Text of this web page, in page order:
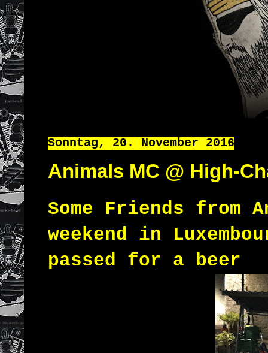
Sonntag, 20. November 2016
Animals MC @ High-
Some Friends from
weekend in
passed for a beer